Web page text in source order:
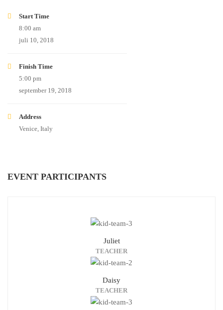
Start Time
8:00 am
juli 10, 2018
Finish Time
5:00 pm
september 19, 2018
Address
Venice, Italy
EVENT PARTICIPANTS
Juliet
TEACHER
Daisy
TEACHER